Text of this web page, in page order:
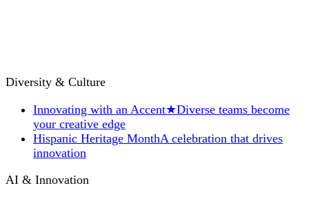
Diversity & Culture
Innovating with an Accent★Diverse teams become
your creative edge
Hispanic Heritage MonthA celebration that drives
innovation
AI & Innovation